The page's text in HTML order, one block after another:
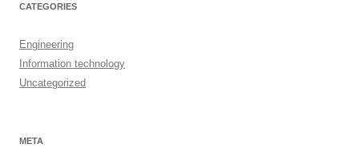
CATEGORIES
Engineering
Information technology
Uncategorized
META